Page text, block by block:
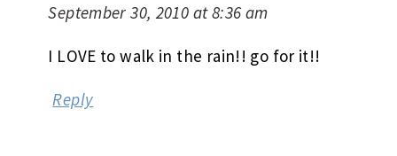
September 30, 2010 at 8:36 am
I LOVE to walk in the rain!! go for it!!
Reply